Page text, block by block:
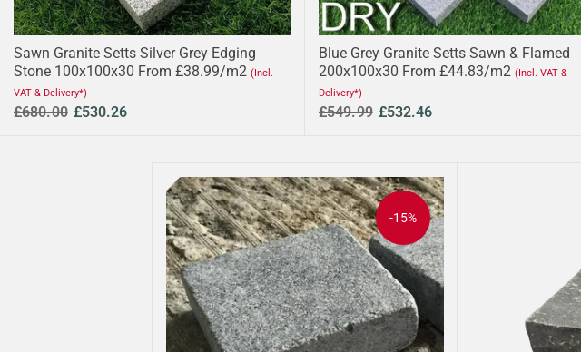
Sawn Granite Setts Silver Grey Edging
Stone 100x100x30 From £38.99/m2 (Incl.
VAT & Delivery*)
£680.00 £530.26
Blue Grey Granite Setts Sawn & Flamed
200x100x30 From £44.83/m2 (Incl. VAT &
Delivery*)
£549.99 £532.46
-15%